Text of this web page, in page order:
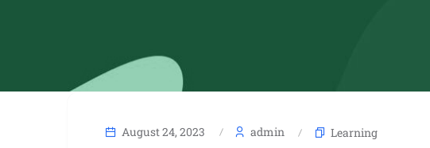
August 24, 2023 admin Learning